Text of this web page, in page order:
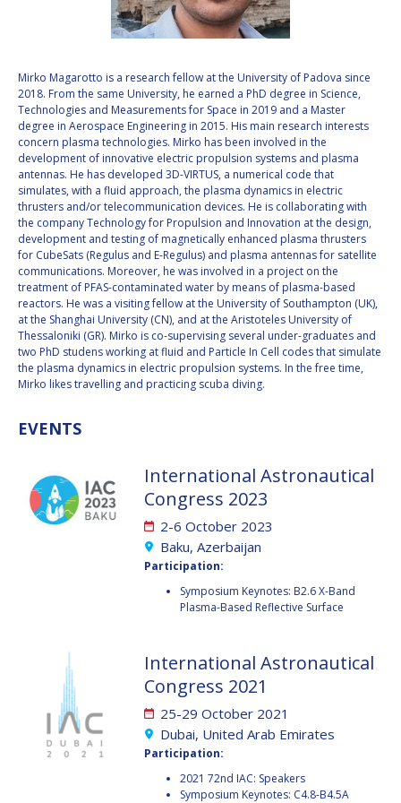
MINOO
RATHNASABAPATHY
SERGEY SAVELIEV
MARY SNITCH
S. SOMANATH
DOMINIQUE TILMANS
BAOHUA YANG
DEGANIT PAIKOWSKY
SERGIO MARCHISIO
CHRISTIAN
FEICHTINGER
PETER JANKOWITSCH
ELIZABETH KORDYUM
MENG ZHIZHONG
YU MENGLUN
MINOO
RATHNASABAPATHY
SERGEY SAVELIEV
MARY SNITCH
S. SOMANATH
DOMINIQUE TILMANS
BAOHUA YANG
DEGANIT PAIKOWSKY
SERGIO MARCHISIO
CHRISTIAN
FEICHTINGER
PETER JANKOWITSCH
ELIZABETH KORDYUM
MENG ZHIZHONG
YU MENGLUN
Mirko Magarotto is a research fellow at the University of Padova since
2018. From the same University, he earned a PhD degree in Science,
Technologies and Measurements for Space in 2019 and a Master
degree in Aerospace Engineering in 2015. His main research interests
concern plasma technologies. Mirko has been involved in the
development of innovative electric propulsion systems and plasma
antennas. He has developed 3D-VIRTUS, a numerical code that
simulates, with a fluid approach, the plasma dynamics in electric
thrusters and/or telecommunication devices. He is collaborating with
the company Technology for Propulsion and Innovation at the design,
development and testing of magnetically enhanced plasma thrusters
for CubeSats (Regulus and E-Regulus) and plasma antennas for satellite
communications. Moreover, he was involved in a project on the
treatment of PFAS-contaminated water by means of plasma-based
reactors. He was a visiting fellow at the University of Southampton (UK),
at the Shanghai University (CN), and at the Aristoteles University of
Thessaloniki (GR). Mirko is co-supervising several under-graduates and
two PhD studens working at fluid and Particle In Cell codes that simulate
the plasma dynamics in electric propulsion systems. In the free time,
Mirko likes travelling and practicing scuba diving.
EVENTS
International Astronautical
Congress 2023
2-6 October 2023
Baku, Azerbaijan
Participation:
Symposium Keynotes: B2.6 X-Band
Plasma-Based Reflective Surface
International Astronautical
Congress 2021
25-29 October 2021
Dubai, United Arab Emirates
Participation:
2021 72nd IAC: Speakers
Symposium Keynotes: C4.8-B4.5A